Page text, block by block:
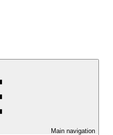
Main navigation